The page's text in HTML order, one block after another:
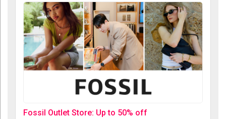
Fossil Outlet Store: Up to 50% off